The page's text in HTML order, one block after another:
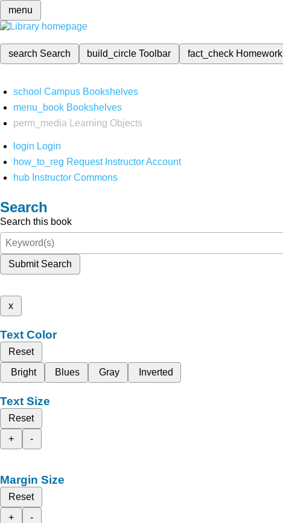
menu
search Search build_circleToolbar fact_check Homework
school Campus Bookshelves
menu_book Bookshelves
perm_media
Learning Objects
login Login
how_to_reg Request Instructor Account
hub Instructor Commons
Search
Search this book
Submit Search
x
Text Color
Reset
Bright
Blues Gray Inverted
Text Size
Reset
+
-
Margin Size
Reset
+
-